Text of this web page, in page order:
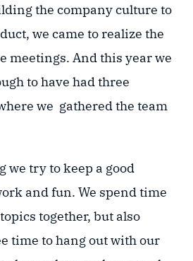
the company culture to
we came to realize the
meetings. And this year we
to have had three
we gathered the team
we try to keep a good
and fun. We spend time
together, but also
time to hang out with our